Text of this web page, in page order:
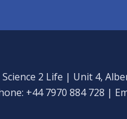
Science 2 Life | Unit 4,
+44 7970 884 728 |